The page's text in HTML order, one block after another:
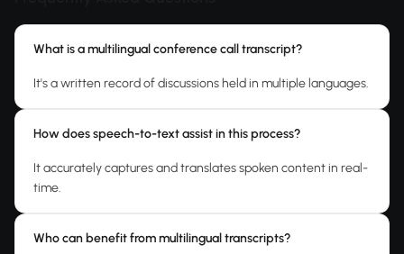
What is a multilingual conference call transcript?
It's a written record of discussions held in multiple languages.
How does speech-to-text assist in this process?
It accurately captures and translates spoken content in real-
time.
Who can benefit from multilingual transcripts?